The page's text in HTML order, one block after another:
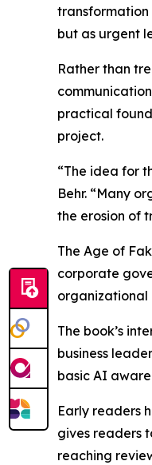
transformation
but as urgent
Rather than
practical
project.
“The idea for
Behr. “Many
the erosion of
The Age of
corporate
organizational
The book’s
business
basic AI
Early readers
gives readers
reaching